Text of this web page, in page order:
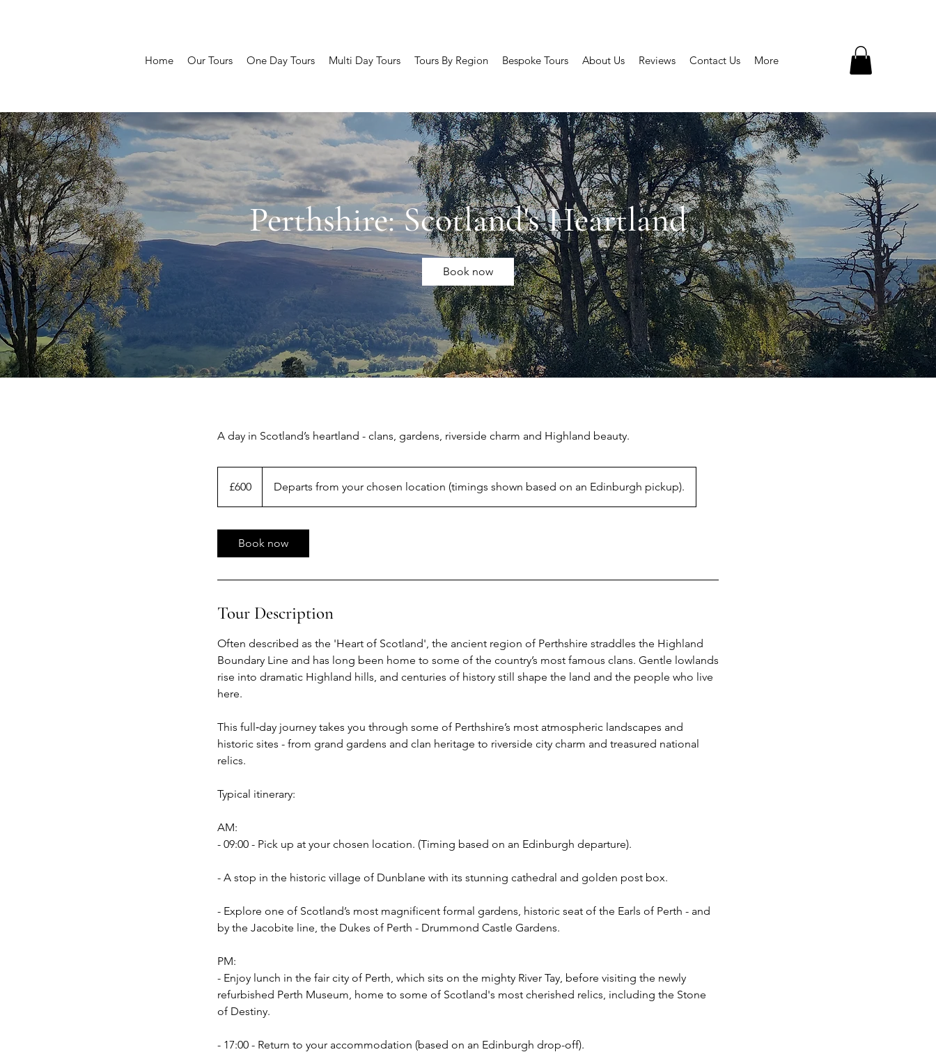
Home Our Tours One Day Tours Multi Day Tours Tours By Region Bespoke Tours About Us Reviews Contact Us More
Perthshire: Scotland's Heartland
Book now
A day in Scotland’s heartland - clans, gardens, riverside charm and Highland beauty.
pounds
£600 Departs from your chosen location (timings shown based on an Edinburgh pickup).
Book now
Tour Description
Often described as the 'Heart of Scotland', the ancient region of Perthshire straddles the Highland
Boundary Line and has long been home to some of the country’s most famous clans. Gentle lowlands
rise into dramatic Highland hills, and centuries of history still shape the land and the people who live
here.
This full‑day journey takes you through some of Perthshire’s most atmospheric landscapes and
historic sites - from grand gardens and clan heritage to riverside city charm and treasured national
relics.
Typical itinerary:
AM:
- 09:00 - Pick up at your chosen location. (Timing based on an Edinburgh departure).
- A stop in the historic village of Dunblane with its stunning cathedral and golden post box.
- Explore one of Scotland’s most magnificent formal gardens, historic seat of the Earls of Perth - and
by the Jacobite line, the Dukes of Perth - Drummond Castle Gardens.
PM:
- Enjoy lunch in the fair city of Perth, which sits on the mighty River Tay, before visiting the newly
refurbished Perth Museum, home to some of Scotland's most cherished relics, including the Stone
of Destiny.
- 17:00 - Return to your accommodation (based on an Edinburgh drop-off).